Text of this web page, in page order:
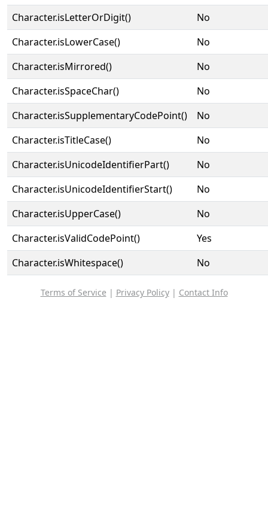
Character.isLetterOrDigit()
No
Character.isLowerCase()
No
Character.isMirrored()
No
Character.isSpaceChar()
No
Character.isSupplementaryCodePoint()
No
Character.isTitleCase()
No
Character.isUnicodeIdentifierPart()
No
Character.isUnicodeIdentifierStart()
No
Character.isUpperCase()
No
Character.isValidCodePoint()
Yes
Character.isWhitespace()
No
Terms of Service | Privacy Policy| Contact Info